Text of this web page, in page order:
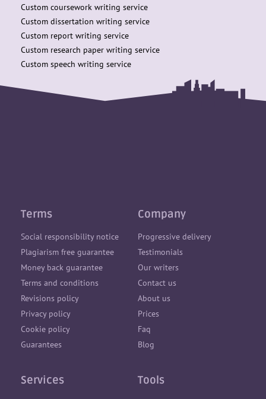
Custom coursework writing service
Custom dissertation writing service
Custom report writing service
Custom research paper writing service
Custom speech writing service
Terms
Social responsibility notice
Plagiarism free guarantee
Money back guarantee
Terms and conditions
Revisions policy
Privacy policy
Cookie policy
Guarantees
Company
Progressive delivery
Testimonials
Our writers
Contact us
About us
Prices
Faq
Blog
Services Tools